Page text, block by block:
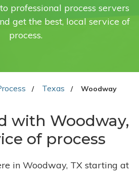
professional process servers
get the best, local service of
process.
Texas Woodway
with Woodway,
of process
in Woodway, TX starting at